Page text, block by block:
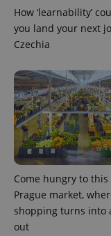
How ‘learnability’
you land your next
Czechia
Come hungry to
Prague market,
shopping turns into
out